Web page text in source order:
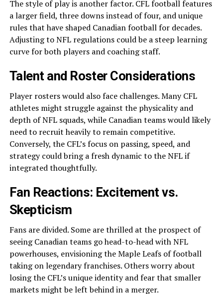
The style of play is another factor. CFL football features
a larger field, three downs instead of four, and unique
rules that have shaped Canadian football for decades.
Adjusting to NFL regulations could be a steep learning
curve for both players and coaching staff.
Talent and Roster Considerations
Player rosters would also face challenges. Many CFL
athletes might struggle against the physicality and
depth of NFL squads, while Canadian teams would likely
need to recruit heavily to remain competitive.
Conversely, the CFL’s focus on passing, speed, and
strategy could bring a fresh dynamic to the NFL if
integrated thoughtfully.
Fan Reactions: Excitement vs.
Skepticism
Fans are divided. Some are thrilled at the prospect of
seeing Canadian teams go head-to-head with NFL
powerhouses, envisioning the Maple Leafs of football
taking on legendary franchises. Others worry about
losing the CFL’s unique identity and fear that smaller
markets might be left behind in a merger.